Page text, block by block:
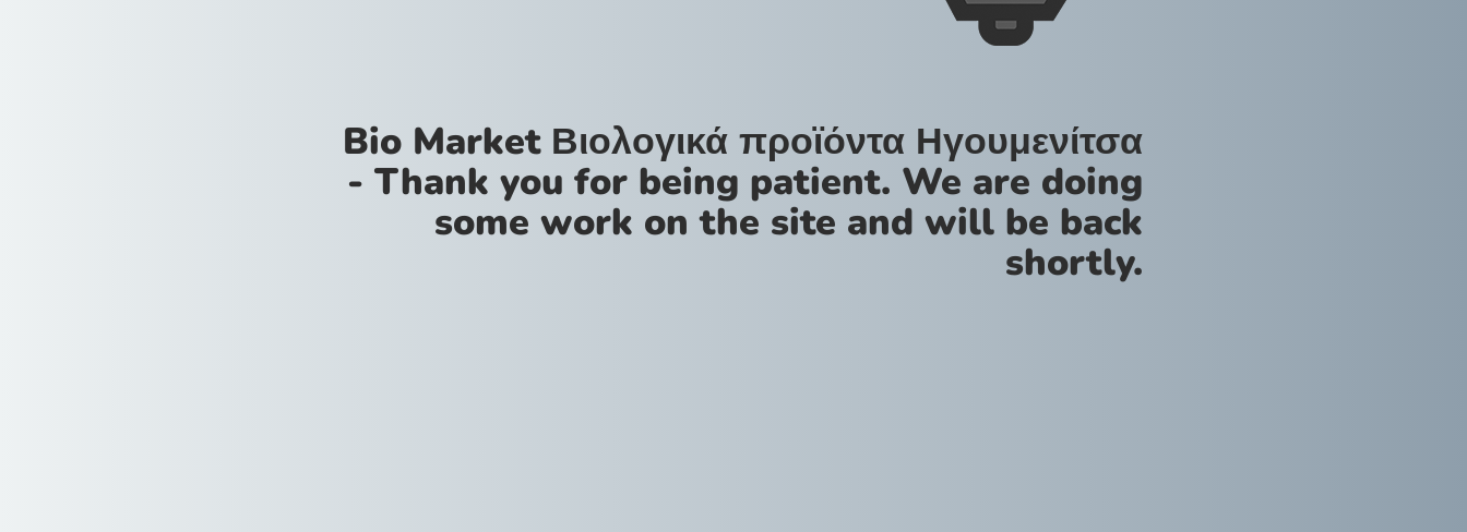
Bio Market Βιολογικά προϊόντα Ηγουμενίτσα
- Thank you for being patient. We are doing
some work on the site and will be back
shortly.